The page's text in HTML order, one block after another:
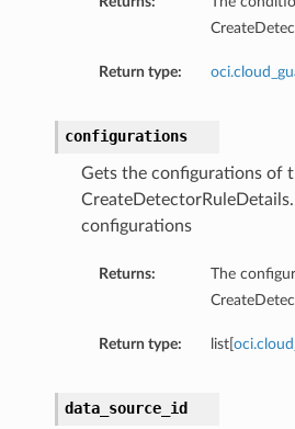
Return type:
configurations
Gets the configurations of
configurations
Returns:
The
Return type: list[
data_source_id